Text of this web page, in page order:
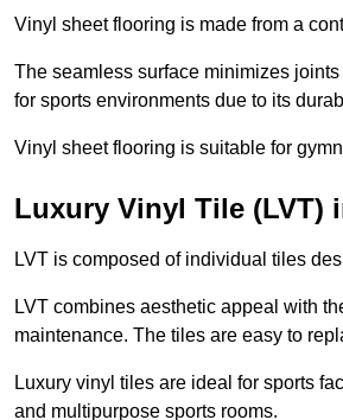
Vinyl sheet flooring is made from a
The seamless surface minimizes
for sports environments due to its
Vinyl sheet flooring is suitable for
Luxury Vinyl Tile (LVT)
LVT is composed of individual tiles
LVT combines aesthetic appeal with
maintenance. The tiles are easy to
Luxury vinyl tiles are ideal for sports
and multipurpose sports rooms.